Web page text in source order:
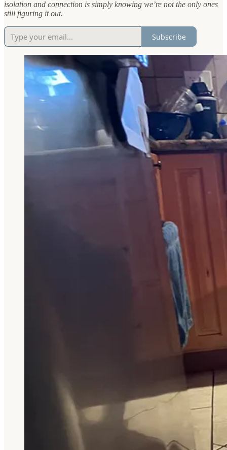
isolation and connection is simply knowing we’re not the only ones
still figuring it out.
Subscribe